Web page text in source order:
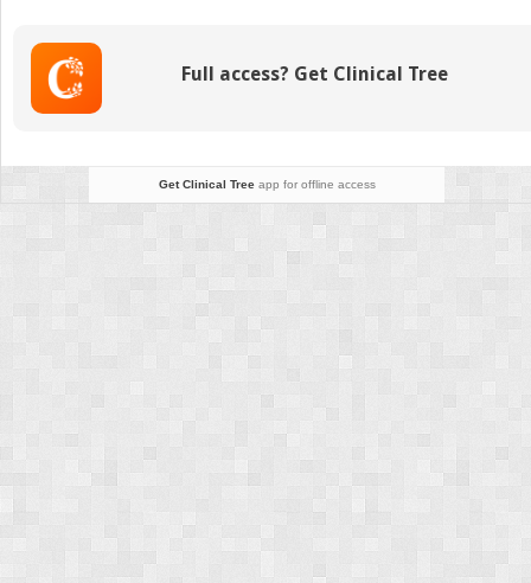
Surgical
Full access? Get Clinical Tree
Get Clinical Treeapp for offline access